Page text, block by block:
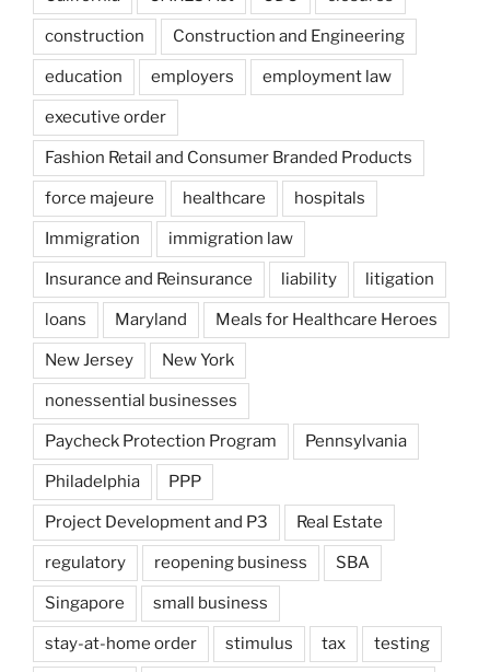
construction Construction and Engineering
education employers employment law
executive order
Fashion Retail and Consumer Branded Products
force majeure healthcare hospitals
Immigration immigration law
Insurance and Reinsurance liability litigation
loans Maryland Meals for Healthcare Heroes
New Jersey New York
nonessential businesses
Paycheck Protection Program Pennsylvania
Philadelphia PPP
Project Development and P3 Real Estate
regulatory reopening business SBA
Singapore small business
stay-at-home order stimulus tax testing